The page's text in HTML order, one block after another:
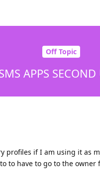
Off Topic
APPS SECOND
profiles if I am using it as
to have to go to the